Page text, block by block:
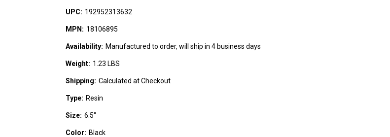
UPC: 192952313632
MPN: 18106895
Availability: Manufactured to order, will ship in 4 business days
Weight: 1.23 LBS
Shipping: Calculated at Checkout
Type: Resin
Size: 6.5"
Color: Black